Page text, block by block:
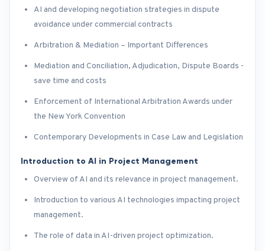
AI and developing negotiation strategies in dispute
avoidance under commercial contracts
Arbitration & Mediation – Important Differences
Mediation and Conciliation, Adjudication, Dispute Boards -
save time and costs
Enforcement of International Arbitration Awards under
the New York Convention
Contemporary Developments in Case Law and Legislation
Introduction to AI in Project Management
Overview of AI and its relevance in project management.
Introduction to various AI technologies impacting project
management.
The role of data in AI-driven project optimization.